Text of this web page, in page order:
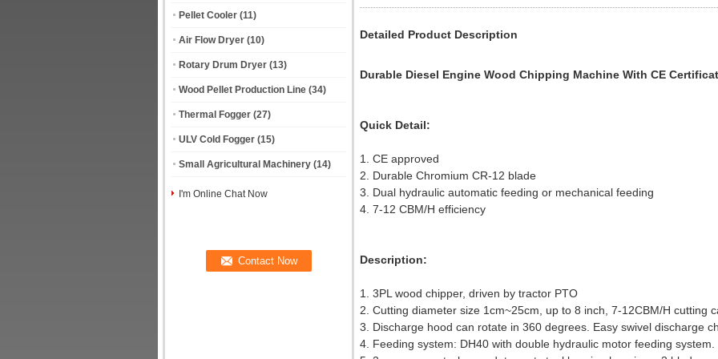
Pellet Cooler (11)
Air Flow Dryer (10)
Rotary Drum Dryer (13)
Wood Pellet Production Line (34)
Thermal Fogger (27)
ULV Cold Fogger (15)
Small Agricultural Machinery (14)
I'm Online Chat Now
Detailed Product Description
Durable Diesel Engine Wood Chipping Machine With CE
Quick Detail:
1. CE approved
2. Durable Chromium CR-12 blade
3. Dual hydraulic automatic feeding or mechanical feeding
4. 7-12 CBM/H efficiency
Description:
1. 3PL wood chipper, driven by tractor PTO
2. Cutting diameter size 1cm~25cm, up to 8 inch, 7-12CBM/H cutting
3. Discharge hood can rotate in 360 degrees. Easy swivel discharge
4. Feeding system: DH40 with double hydraulic motor feeding system.